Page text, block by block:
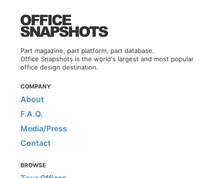
Part magazine, part platform, part database.
Office Snapshots is the world's largest and most popular
office design destination.
COMPANY
About
F.A.Q.
Media/Press
Contact
BROWSE